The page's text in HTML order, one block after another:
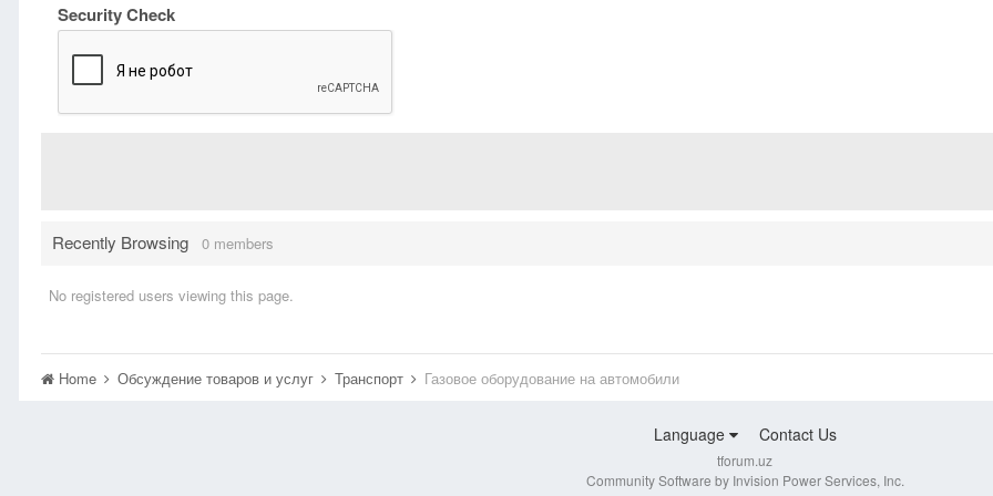
Security Check
Recently Browsing 0 members
No registered users viewing this page.
Home Обсуждение товаров и услуг Транспорт Газовое оборудование на автомобили
Language Contact Us
tforum.uz
Community Software by Invision Power Services, Inc.